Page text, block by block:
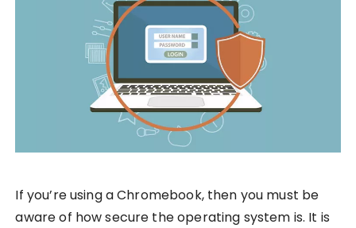
If you’re using a Chromebook, then you must be
aware of how secure the operating system is. It is